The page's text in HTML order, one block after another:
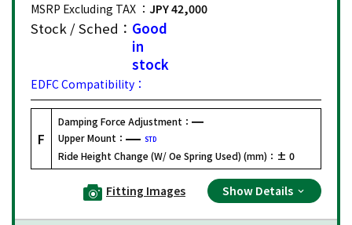
MSRP Excluding TAX ： JPY 42,000
Stock / Sched： Good
in
stock
EDFC Compatibility：
F
Damping Force Adjustment：
Upper Mount：
STD
Ride Height Change (W/ Oe Spring Used) (mm)： ± 0
Fitting Images Show Details